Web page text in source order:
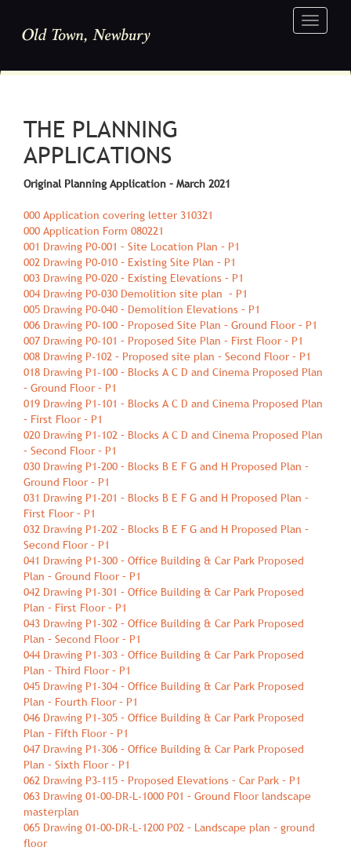
Toggle
THE PLANNING
APPLICATIONS
Original Planning Application – March 2021
000 Application covering letter 310321
000 Application Form 080221
001 Drawing P0-001 – Site Location Plan – P1
002 Drawing P0-010 – Existing Site Plan – P1
003 Drawing P0-020 – Existing Elevations – P1
004 Drawing P0-030 Demolition site plan – P1
005 Drawing P0-040 – Demolition Elevations – P1
006 Drawing P0-100 – Proposed Site Plan – Ground Floor – P1
007 Drawing P0-101 – Proposed Site Plan – First Floor – P1
008 Drawing P-102 – Proposed site plan – Second Floor – P1
018 Drawing P1-100 – Blocks A C D and Cinema Proposed Plan
– Ground Floor – P1
019 Drawing P1-101 – Blocks A C D and Cinema Proposed Plan
– First Floor – P1
020 Drawing P1-102 – Blocks A C D and Cinema Proposed Plan
– Second Floor – P1
030 Drawing P1-200 – Blocks B E F G and H Proposed Plan –
Ground Floor – P1
031 Drawing P1-201 – Blocks B E F G and H Proposed Plan –
First Floor – P1
032 Drawing P1-202 – Blocks B E F G and H Proposed Plan –
Second Floor – P1
041 Drawing P1-300 – Office Building & Car Park Proposed
Plan – Ground Floor – P1
042 Drawing P1-301 – Office Building & Car Park Proposed
Plan – First Floor – P1
043 Drawing P1-302 – Office Building & Car Park Proposed
Plan – Second Floor – P1
044 Drawing P1-303 – Office Building & Car Park Proposed
Plan – Third Floor – P1
045 Drawing P1-304 – Office Building & Car Park Proposed
Plan – Fourth Floor – P1
046 Drawing P1-305 – Office Building & Car Park Proposed
Plan – Fifth Floor – P1
047 Drawing P1-306 – Office Building & Car Park Proposed
Plan – Sixth Floor – P1
062 Drawing P3-115 – Proposed Elevations – Car Park – P1
063 Drawing 01-00-DR-L-1000 P01 – Ground Floor landscape
masterplan
065 Drawing 01-00-DR-L-1200 P02 – Landscape plan – ground
floor